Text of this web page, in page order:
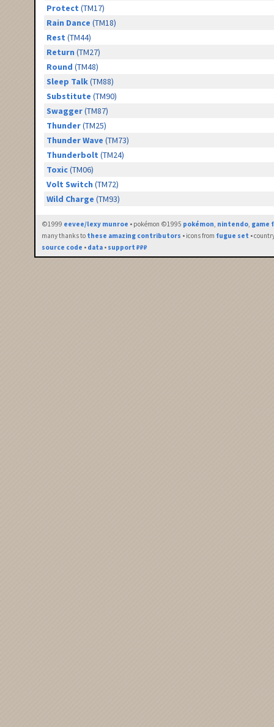
Protect (TM17)
Rain Dance (TM18)
Rest (TM44)
Return (TM27)
Round (TM48)
Sleep Talk(TM88)
Substitute (TM90)
Swagger(TM87)
Thunder(TM25)
Thunder Wave (TM73)
Thunderbolt (TM24)
Toxic(TM06)
Volt Switch (TM72)
Wild Charge (TM93)
©1999 eevee/lexy munroe • pokémon ©1995 pokémon, nintendo, game
many thanks to these amazing contributors • icons from fugue set •
source code • data • support ₽₽₽